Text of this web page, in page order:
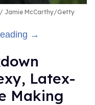
Jamie McCarthy/Getty
→
Latex-
Making